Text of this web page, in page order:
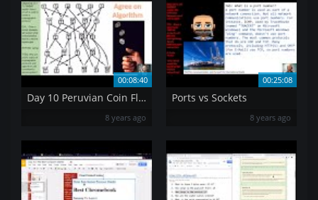
00:08:40
Day 10 Peruvian Coin Flip
8 years ago
00:25:08
Ports vs Sockets
8 years ago